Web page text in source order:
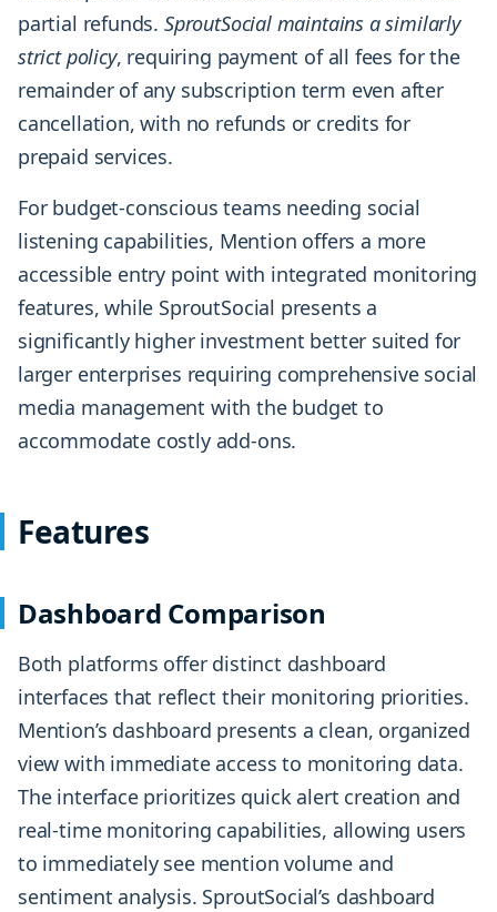
partial refunds. SproutSocial maintains a similarly
strict policy, requiring payment of all fees for the
remainder of any subscription term even after
cancellation, with no refunds or credits for
prepaid services.
For budget-conscious teams needing social
listening capabilities, Mention offers a more
accessible entry point with integrated monitoring
features, while SproutSocial presents a
significantly higher investment better suited for
larger enterprises requiring comprehensive social
media management with the budget to
accommodate costly add-ons.
Features
Dashboard Comparison
Both platforms offer distinct dashboard
interfaces that reflect their monitoring priorities.
Mention’s dashboard presents a clean, organized
view with immediate access to monitoring data.
The interface prioritizes quick alert creation and
real-time monitoring capabilities, allowing users
to immediately see mention volume and
sentiment analysis. SproutSocial’s dashboard